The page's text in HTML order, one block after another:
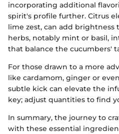
incorporating additional
spirit's profile further. Citrus
lime zest, can add brightness
herbs, notably mint or basil,
that balance the cucumbers'
For those drawn to a more
like cardamom, ginger or
subtle kick can elevate the
key; adjust quantities to find
In summary, the journey to
with these essential